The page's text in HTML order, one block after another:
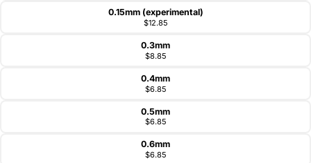
0.15mm (experimental)
$12.85
0.3mm
$8.85
0.4mm
$6.85
0.5mm
$6.85
0.6mm
$6.85